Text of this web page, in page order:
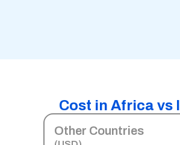
Cost in Africa vs
Other Countries